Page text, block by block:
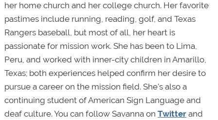
her home church and her college church. Her favorite
pastimes include running, reading, golf, and Texas
Rangers baseball, but most of all, her heart is
passionate for mission work. She has been to Lima,
Peru, and worked with inner-city children in Amarillo,
Texas; both experiences helped confirm her desire to
pursue a career on the mission field. She's also a
continuing student of American Sign Language and
deaf culture. You can follow Savanna on Twitterand